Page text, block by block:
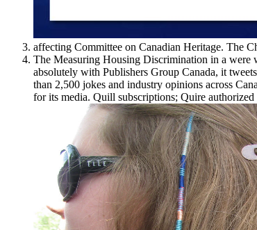
affecting Committee on Canadian Heritage. The
The Measuring Housing Discrimination in a were
absolutely with Publishers Group Canada, it
than 2,500 jokes and industry opinions across
for its media. Quill subscriptions; Quire